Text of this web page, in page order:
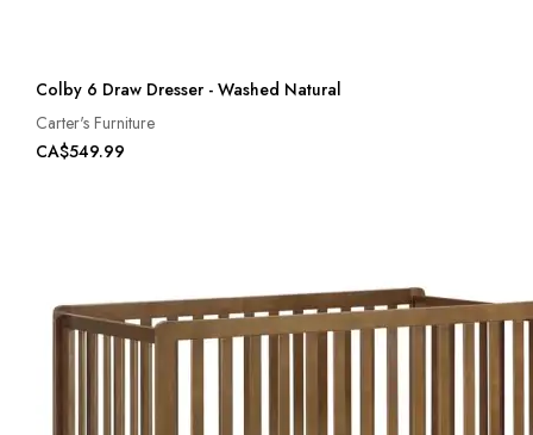
Colby 6 Draw Dresser - Washed Natural
Carter's Furniture
CA$549.99